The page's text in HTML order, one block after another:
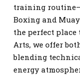
training
Boxing and
the perfect place
Arts, we offer
blending
energy